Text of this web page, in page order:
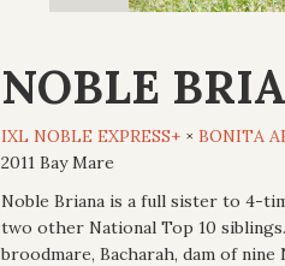
NOBLE
IXL NOBLE EXPRESS+ × BONITA
2011 Bay Mare
Noble Briana is a full sister to 4-
two other National Top 10
broodmare, Bacharah, dam of